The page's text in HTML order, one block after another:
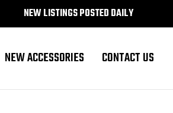
NEW LISTINGS POSTED DAILY
NEW ACCESSORIES CONTACT US